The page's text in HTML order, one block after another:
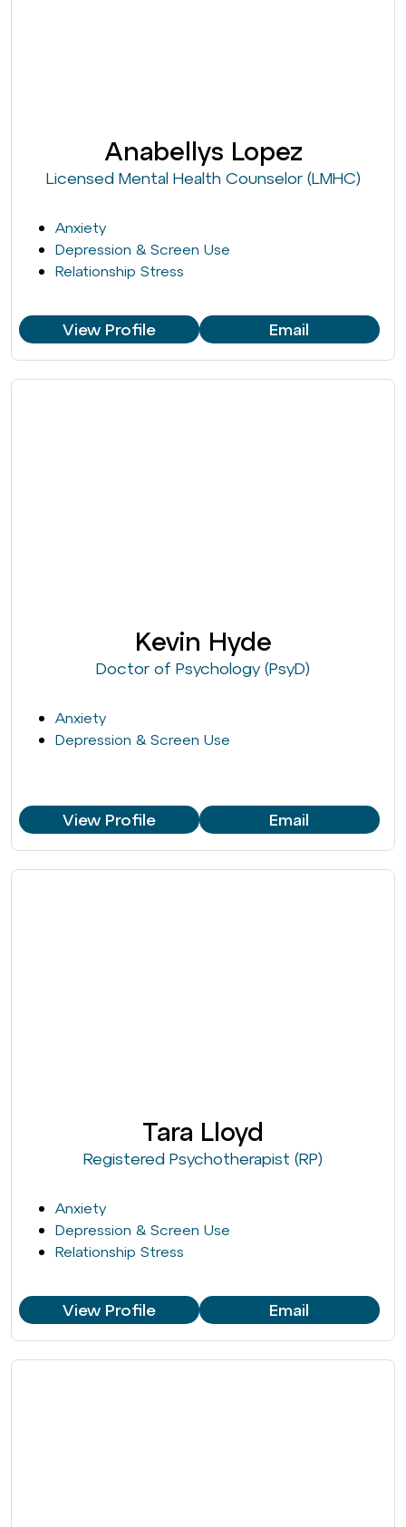
Anabellys Lopez
Licensed Mental Health Counselor (LMHC)
Anxiety
Depression & Screen Use
Relationship Stress
View Profile Email
Kevin Hyde
Doctor of Psychology (PsyD)
Anxiety
Depression & Screen Use
View Profile Email
Tara Lloyd
Registered Psychotherapist (RP)
Anxiety
Depression & Screen Use
Relationship Stress
View Profile Email